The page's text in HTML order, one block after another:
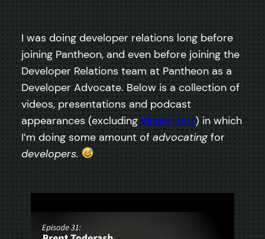
I was doing developer relations long before
joining Pantheon, and even before joining the
Developer Relations team at Pantheon as a
Developer Advocate. Below is a collection of
videos, presentations and podcast
appearances (excluding Binary Jazz) in which
I’m doing some amount of advocatingfor
developers.